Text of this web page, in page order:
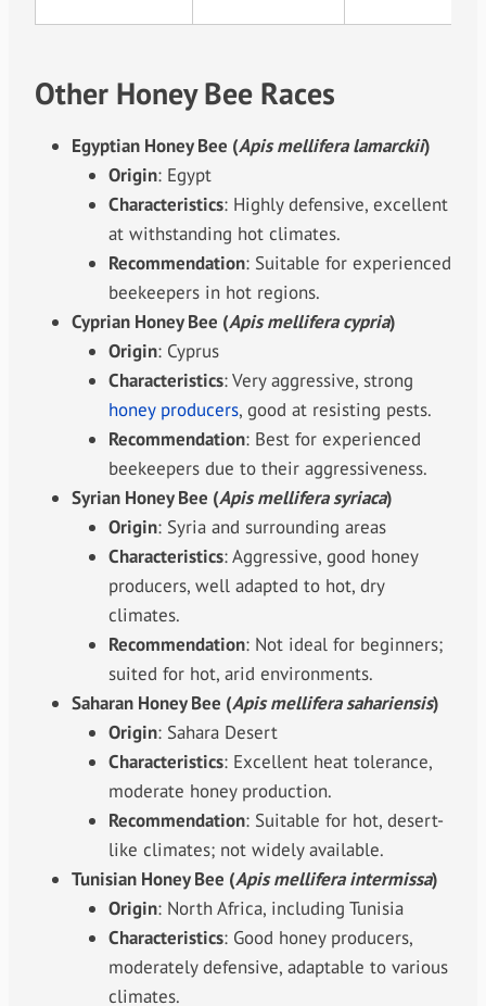
Other Honey Bee Races
Egyptian Honey Bee (Apis mellifera lamarckii)
Origin: Egypt
Characteristics: Highly defensive, excellent
at withstanding hot climates.
Recommendation: Suitable for experienced
beekeepers in hot regions.
Cyprian Honey Bee (Apis mellifera cypria)
Origin: Cyprus
Characteristics: Very aggressive, strong
honey producers, good at resisting pests.
Recommendation: Best for experienced
beekeepers due to their aggressiveness.
Syrian Honey Bee (Apis mellifera syriaca)
Origin: Syria and surrounding areas
Characteristics: Aggressive, good honey
producers, well adapted to hot, dry
climates.
Recommendation: Not ideal for beginners;
suited for hot, arid environments.
Saharan Honey Bee (Apis mellifera sahariensis)
Origin: Sahara Desert
Characteristics: Excellent heat tolerance,
moderate honey production.
Recommendation: Suitable for hot, desert-
like climates; not widely available.
Tunisian Honey Bee (Apis mellifera intermissa)
Origin: North Africa, including Tunisia
Characteristics: Good honey producers,
moderately defensive, adaptable to various
climates.